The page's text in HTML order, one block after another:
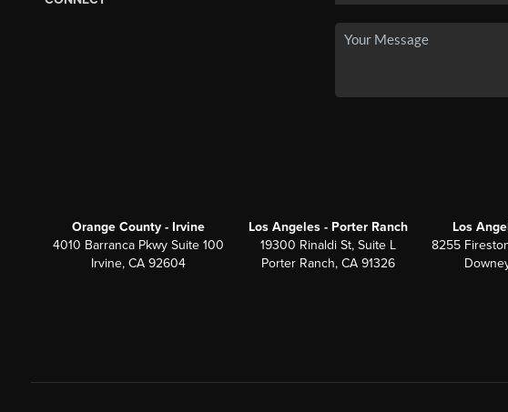
Orange County - Irvine
4010 Barranca Pkwy Suite 100
Irvine, CA 92604
Los Angeles - Porter Ranch
19300 Rinaldi St, Suite L
Porter Ranch, CA 91326
Los
8255